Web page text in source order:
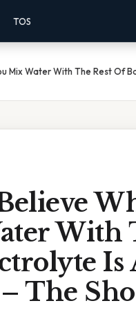
TOS
Mix Water With The Rest Of
With
The